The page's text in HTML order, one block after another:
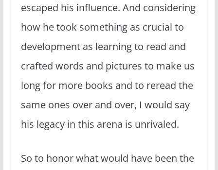
escaped his influence. And considering
how he took something as crucial to
development as learning to read and
crafted words and pictures to make us
long for more books and to reread the
same ones over and over, I would say
his legacy in this arena is unrivaled.
So to honor what would have been the